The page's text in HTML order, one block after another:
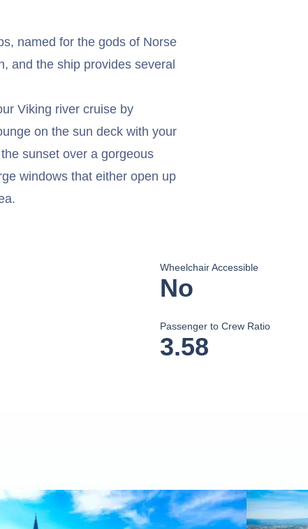
named for the gods of Norse
and the ship provides several
Viking river cruise by
on the sun deck with your
sunset over a gorgeous
windows that either open up
Wheelchair Accessible
No
Passenger to Crew Ratio
3.58